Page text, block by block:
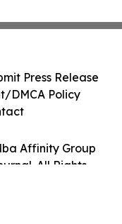
Affinity Group
All Rights
Press Release
DMCA Policy